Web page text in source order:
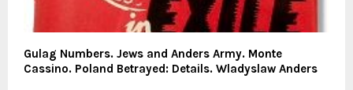
Gulag Numbers. Jews and Anders Army. Monte
Cassino. Poland Betrayed: Details. Wladyslaw Anders